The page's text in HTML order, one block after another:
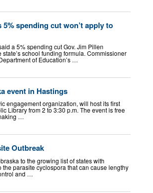
spending cut won’t apply to
a 5% spending cut Gov. Jim Pillen
school funding formula. Commissioner
of Education’s …
event in Hastings
engagement organization, will host its first
Library from 2 to 3:30 p.m. The event is free
…
Outbreak
to the growing list of states with
parasite cyclospora that can cause lengthy
and …